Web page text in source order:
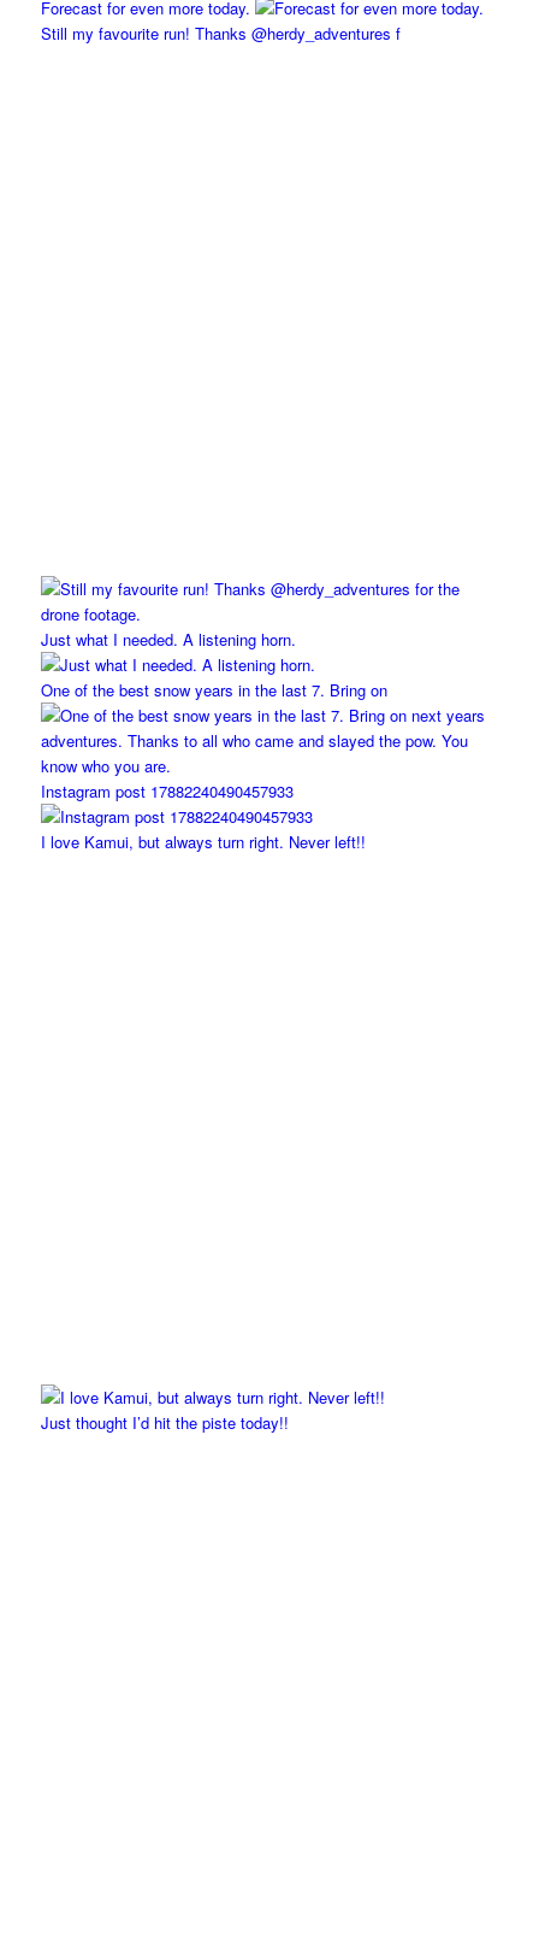
Forecast for even more today.
Still my favourite run! Thanks @herdy_adventures f
Just what I needed. A listening horn.
One of the best snow years in the last 7. Bring on
Instagram post 17882240490457933
I love Kamui, but always turn right. Never left!!
Just thought I’d hit the piste today!!